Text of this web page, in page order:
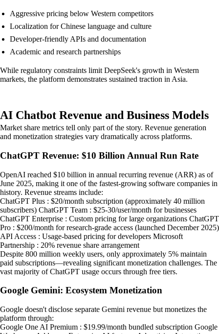
Aggressive pricing below Western competitors
Localization for Chinese language and culture
Developer-friendly APIs and documentation
Academic and research partnerships
While regulatory constraints limit DeepSeek's growth in Western
markets, the platform demonstrates sustained traction in Asia.
AI Chatbot Revenue and Business Models
Market share metrics tell only part of the story. Revenue generation
and monetization strategies vary dramatically across platforms.
ChatGPT Revenue: $10 Billion Annual Run Rate
OpenAI reached $10 billion in annual recurring revenue (ARR) as of
June 2025, making it one of the fastest-growing software companies in
history. Revenue streams include:
ChatGPT Plus : $20/month subscription (approximately 40 million
subscribers) ChatGPT Team : $25-30/user/month for businesses
ChatGPT Enterprise : Custom pricing for large organizations ChatGPT
Pro : $200/month for research-grade access (launched December 2025)
API Access : Usage-based pricing for developers Microsoft
Partnership : 20% revenue share arrangement
Despite 800 million weekly users, only approximately 5% maintain
paid subscriptions—revealing significant monetization challenges. The
vast majority of ChatGPT usage occurs through free tiers.
Google Gemini: Ecosystem Monetization
Google doesn't disclose separate Gemini revenue but monetizes the
platform through:
Google One AI Premium : $19.99/month bundled subscription Google